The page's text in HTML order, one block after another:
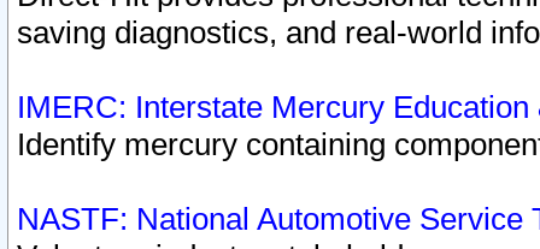
saving diagnostics, and real-world
IMERC: Interstate Mercury
Identify mercury containing
NASTF: National Automotive Service